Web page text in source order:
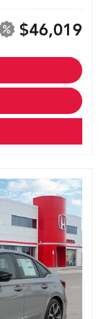
$46,019